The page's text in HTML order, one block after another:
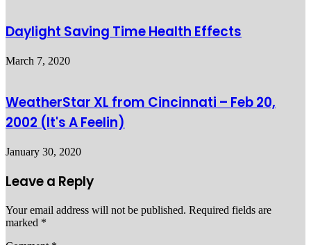
Daylight Saving Time Health Effects
March 7, 2020
WeatherStar XL from Cincinnati – Feb 20,
2002 (It's A Feelin)
January 30, 2020
Leave a Reply
Your email address will not be published. Required fields are
marked *